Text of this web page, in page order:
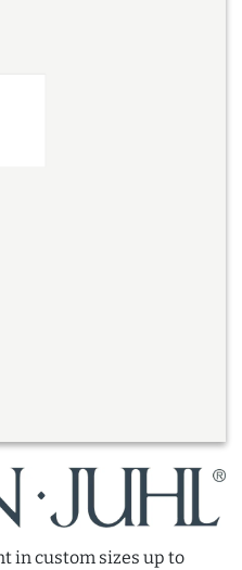
in custom sizes up to